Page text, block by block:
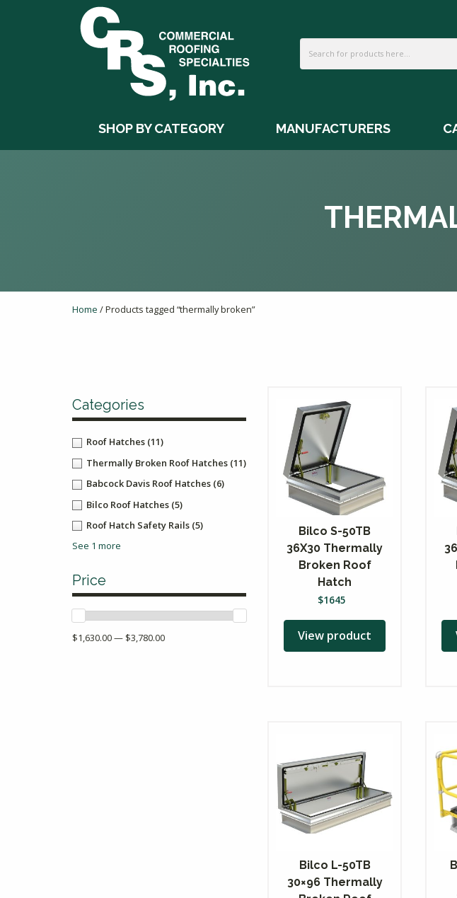
SHOP BY CATEGORY MANUFACTURERS
Home / Products tagged “thermally broken”
Categories
Roof Hatches (11)
Thermally Broken Roof Hatches (11)
Babcock Davis Roof Hatches (6)
Bilco Roof Hatches (5)
Roof Hatch Safety Rails (5)
See 1 more
Price
$1,630.00 — $3,780.00
Bilco S-50TB
36X30 Thermally
Broken Roof
Hatch
$1645
View product
Bilco L-50TB
30×96 Thermally